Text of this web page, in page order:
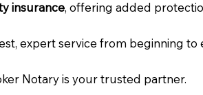
insurance, offering added
expert service from beginning to
Notary is your trusted partner.